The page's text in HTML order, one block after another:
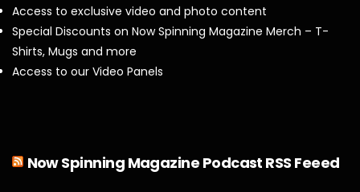
Access to exclusive video and photo content
Special Discounts on Now Spinning Magazine Merch – T-
Shirts, Mugs and more
Access to our Video Panels
Now Spinning Magazine Podcast RSS Feeed